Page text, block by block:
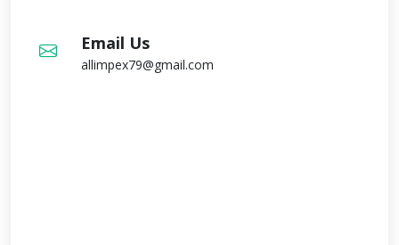
Email Us
allimpex79@gmail.com